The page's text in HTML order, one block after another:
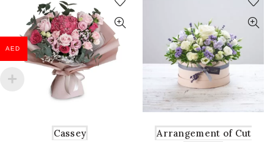
Cassey
Arrangement of Cut
AED